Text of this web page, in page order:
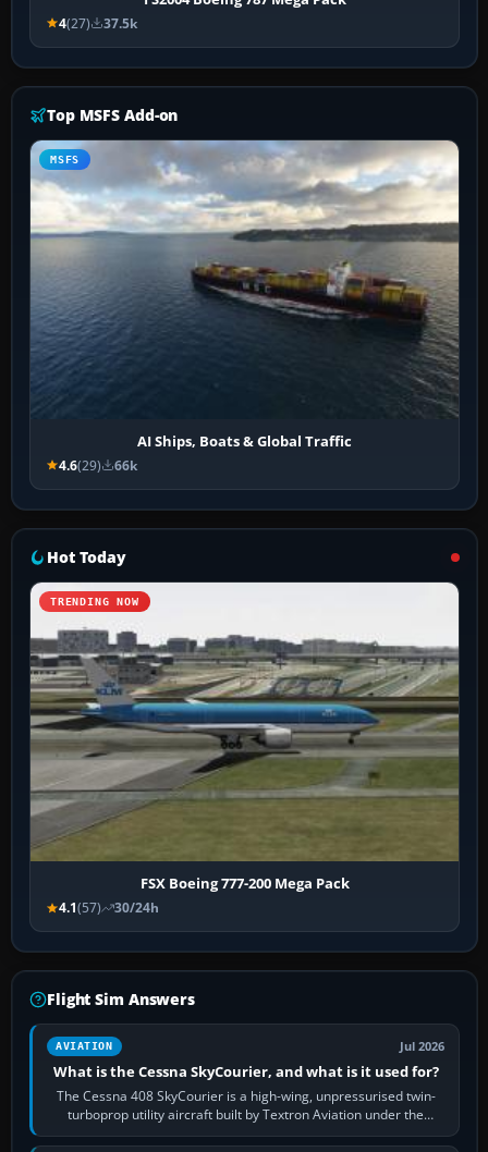
4(27) 37.5k
Top MSFS Add-on
MSFS
AI Ships, Boats & Global Traffic
4.6(29) 66k
Hot Today
TRENDING NOW
FSX Boeing 777-200 Mega Pack
4.1(57) 30/24h
Flight Sim Answers
AVIATION Jul 2026
What is the Cessna SkyCourier, and what is it used for?
The Cessna 408 SkyCourier is a high-wing, unpressurised twin-
turboprop utility aircraft built by Textron Aviation under the
Cessna brand. It is used…